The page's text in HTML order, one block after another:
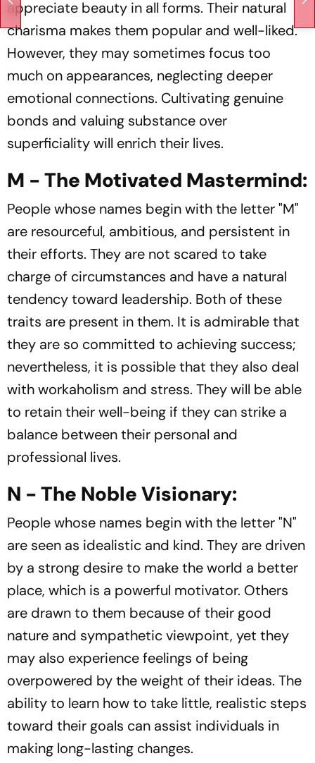
appreciate beauty in all forms. Their natural
charisma makes them popular and well-liked.
However, they may sometimes focus too
much on appearances, neglecting deeper
emotional connections. Cultivating genuine
bonds and valuing substance over
superficiality will enrich their lives.
M - The Motivated Mastermind:
People whose names begin with the letter "M"
are resourceful, ambitious, and persistent in
their efforts. They are not scared to take
charge of circumstances and have a natural
tendency toward leadership. Both of these
traits are present in them. It is admirable that
they are so committed to achieving success;
nevertheless, it is possible that they also deal
with workaholism and stress. They will be able
to retain their well-being if they can strike a
balance between their personal and
professional lives.
N - The Noble Visionary:
People whose names begin with the letter "N"
are seen as idealistic and kind. They are driven
by a strong desire to make the world a better
place, which is a powerful motivator. Others
are drawn to them because of their good
nature and sympathetic viewpoint, yet they
may also experience feelings of being
overpowered by the weight of their ideas. The
ability to learn how to take little, realistic steps
toward their goals can assist individuals in
making long-lasting changes.